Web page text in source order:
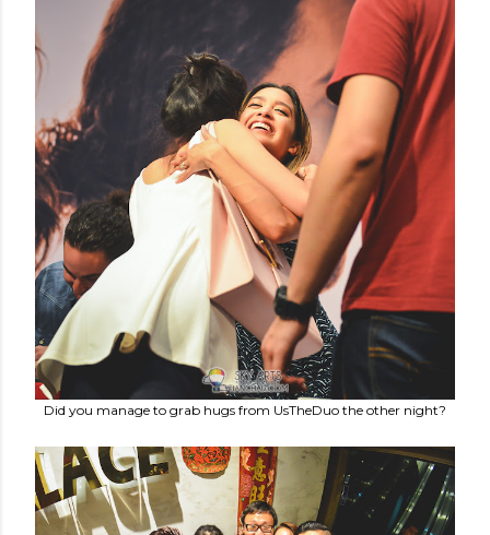
Did you manage to grab hugs from UsTheDuo the other night?